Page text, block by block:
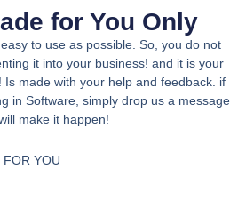
for You Only
to use as possible. So, you do not
it into your business! and it is your
made with your help and feedback. if
in Software, simply drop us a message
make it happen!
FOR YOU